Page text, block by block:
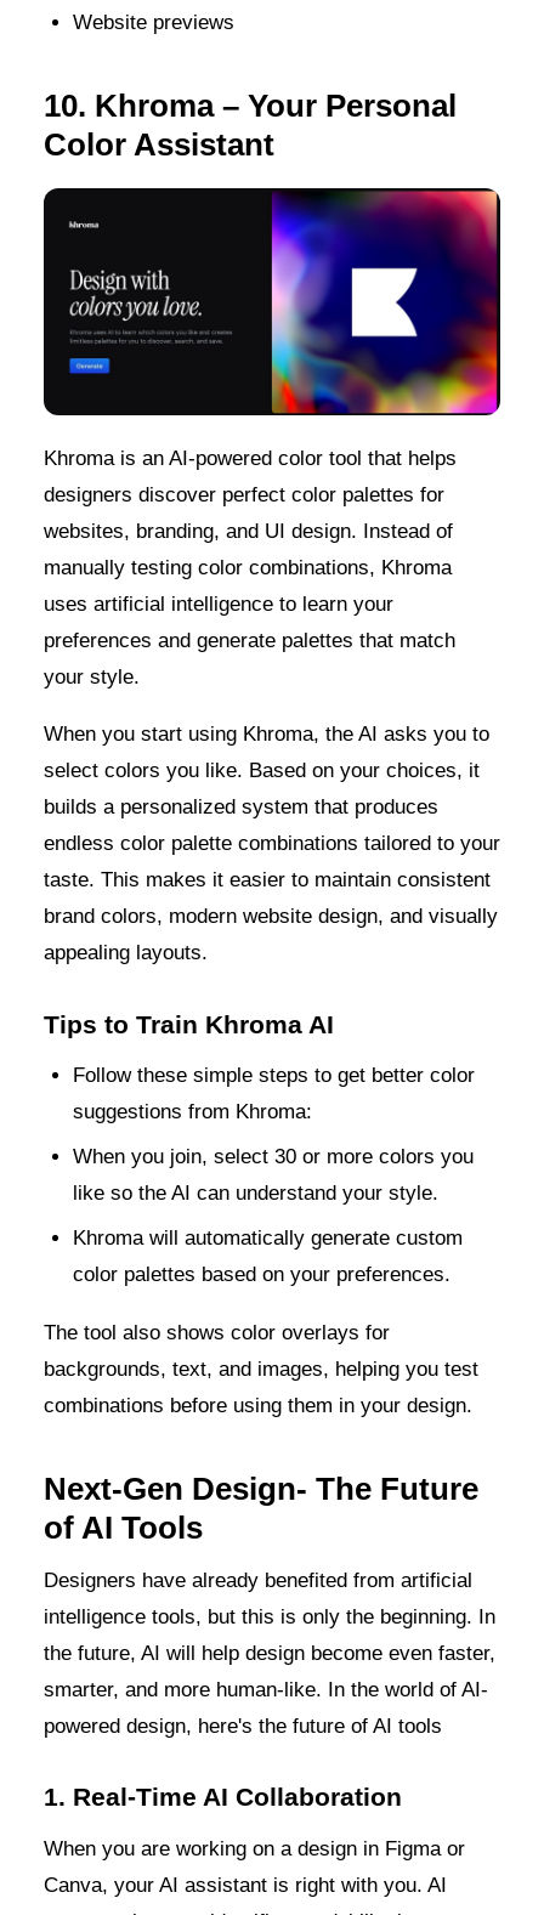
Website previews
10. Khroma – Your Personal
Color Assistant
Khroma is an AI-powered color tool that helps
designers discover perfect color palettes for
websites, branding, and UI design. Instead of
manually testing color combinations, Khroma
uses artificial intelligence to learn your
preferences and generate palettes that match
your style.
When you start using Khroma, the AI asks you to
select colors you like. Based on your choices, it
builds a personalized system that produces
endless color palette combinations tailored to your
taste. This makes it easier to maintain consistent
brand colors, modern website design, and visually
appealing layouts.
Tips to Train Khroma AI
Follow these simple steps to get better color
suggestions from Khroma:
When you join, select 30 or more colors you
like so the AI can understand your style.
Khroma will automatically generate custom
color palettes based on your preferences.
The tool also shows color overlays for
backgrounds, text, and images, helping you test
combinations before using them in your design.
Next-Gen Design- The Future
of AI Tools
Designers have already benefited from artificial
intelligence tools, but this is only the beginning. In
the future, AI will help design become even faster,
smarter, and more human-like. In the world of AI-
powered design, here's the future of AI tools
1. Real-Time AI Collaboration
When you are working on a design in Figma or
Canva, your AI assistant is right with you. AI